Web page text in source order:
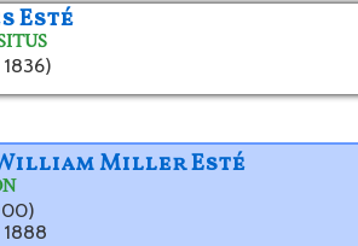
Esté
Miller Esté